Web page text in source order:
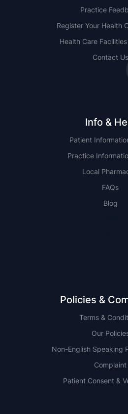
Practice
Register Your Health
Health Care
Contact Us
Info &
Patient
Practice
Local
FAQs
Blog
Policies &
Terms &
Our
Non-English Speaking
Complaint
Patient Consent &